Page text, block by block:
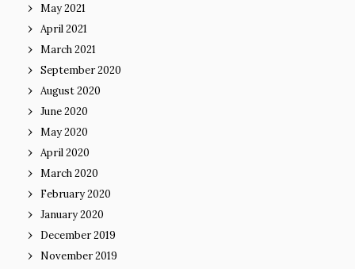
May 2021
April 2021
March 2021
September 2020
August 2020
June 2020
May 2020
April 2020
March 2020
February 2020
January 2020
December 2019
November 2019